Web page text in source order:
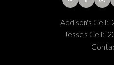
Addison's Cell:
Jesse's Cell: